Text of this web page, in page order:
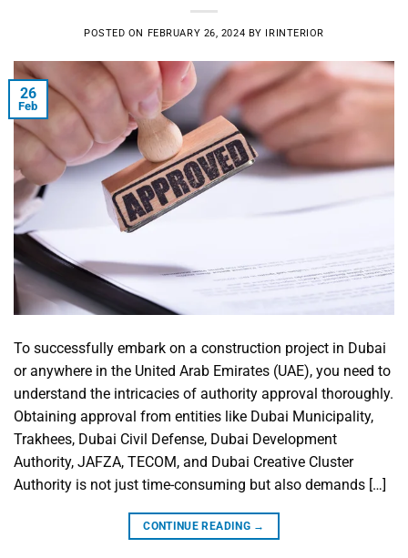
POSTED ON FEBRUARY 26, 2024 BY IRINTERIOR
26
Feb
To successfully embark on a construction project in Dubai
or anywhere in the United Arab Emirates (UAE), you need to
understand the intricacies of authority approval thoroughly.
Obtaining approval from entities like Dubai Municipality,
Trakhees, Dubai Civil Defense, Dubai Development
Authority, JAFZA, TECOM, and Dubai Creative Cluster
Authority is not just time-consuming but also demands […]
CONTINUE READING →